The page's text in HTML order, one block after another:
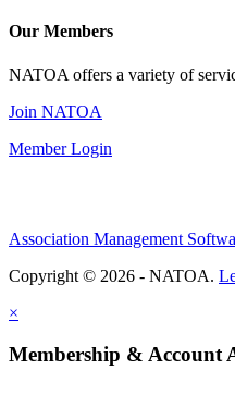
Our Members
NATOA offers a variety of
Join NATOA
Member Login
Association Management
Copyright © 2026 - NATOA.
×
Membership & Account